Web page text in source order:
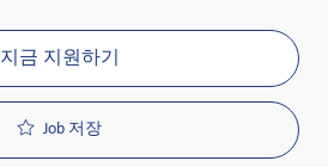
지금 지원하기
Job 저장